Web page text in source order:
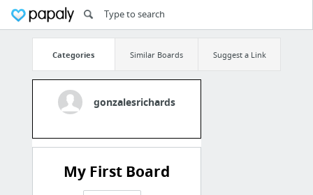
Categories Similar Boards Suggest a Link
gonzalesrichards
My First Board